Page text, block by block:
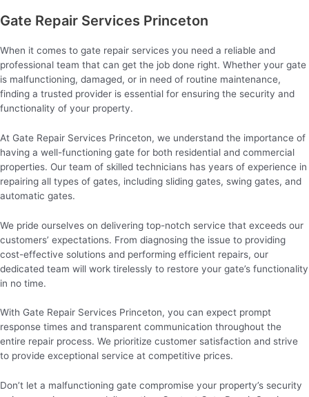
Gate Repair Services Princeton
When it comes to gate repair services you need a reliable and
professional team that can get the job done right. Whether your gate
is malfunctioning, damaged, or in need of routine maintenance,
finding a trusted provider is essential for ensuring the security and
functionality of your property.
At Gate Repair Services Princeton, we understand the importance of
having a well-functioning gate for both residential and commercial
properties. Our team of skilled technicians has years of experience in
repairing all types of gates, including sliding gates, swing gates, and
automatic gates.
We pride ourselves on delivering top-notch service that exceeds our
customers’ expectations. From diagnosing the issue to providing
cost-effective solutions and performing efficient repairs, our
dedicated team will work tirelessly to restore your gate’s functionality
in no time.
With Gate Repair Services Princeton, you can expect prompt
response times and transparent communication throughout the
entire repair process. We prioritize customer satisfaction and strive
to provide exceptional service at competitive prices.
Don’t let a malfunctioning gate compromise your property’s security